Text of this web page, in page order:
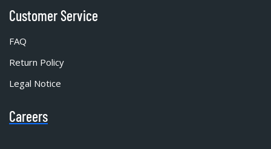
Customer Service
FAQ
Return Policy
Legal Notice
Careers